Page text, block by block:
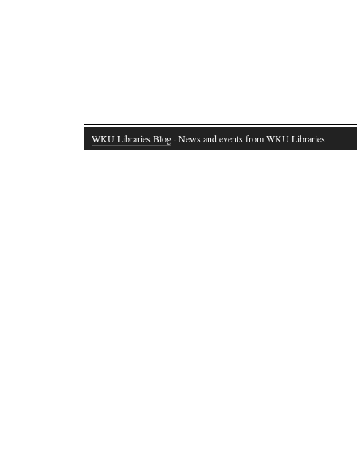
WKU Libraries Blog · News and events from WKU Libraries